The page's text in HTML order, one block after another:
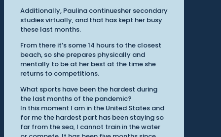
Additionally, Paulina continuesher secondary
studies virtually, and that has kept her busy
these last months.
From there it’s some 14 hours to the closest
beach, so she prepares physically and
mentally to be at her best at the time she
returns to competitions.
What sports have been the hardest during
the last months of the pandemic?
In this moment I am in the United States and
for me the hardest part has been staying so
far from the sea, I cannot train in the water